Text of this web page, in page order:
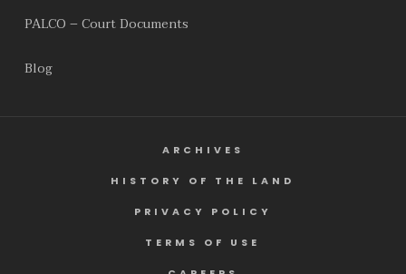
PALCO – Court Documents
Blog
ARCHIVES
HISTORY OF THE LAND
PRIVACY POLICY
TERMS OF USE